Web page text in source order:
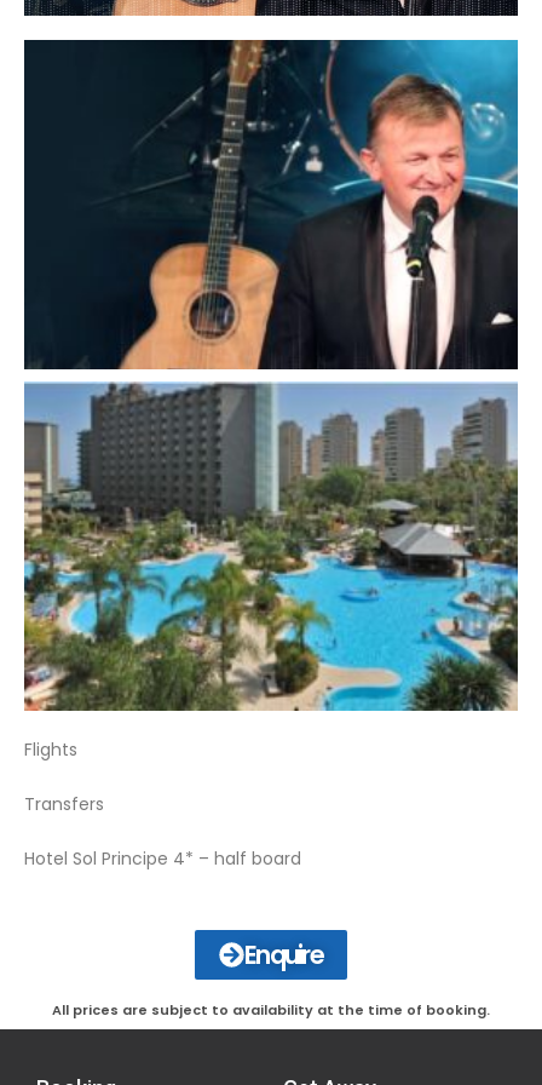
Flights
Transfers
Hotel Sol Principe 4* – half board
Enquire
All prices are subject to availability at the time of booking.